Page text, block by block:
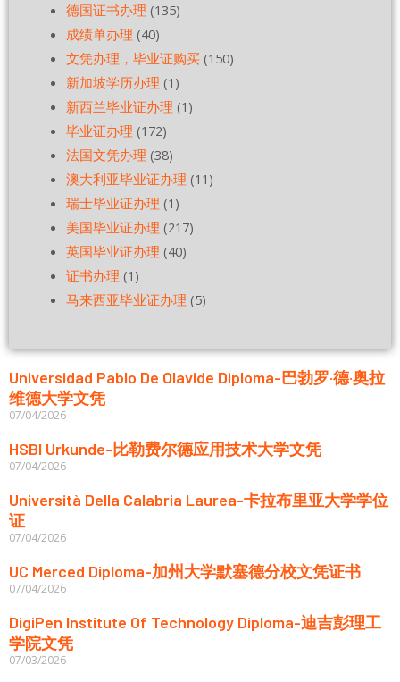
德国证书办理 (135)
成绩单办理 (40)
文凭办理，毕业证购买(150)
新加坡学历办理 (1)
新西兰毕业证办理 (1)
毕业证办理 (172)
法国文凭办理 (38)
澳大利亚毕业证办理 (11)
瑞士毕业证办理 (1)
美国毕业证办理 (217)
英国毕业证办理 (40)
证书办理 (1)
马来西亚毕业证办理 (5)
Universidad Pablo De Olavide Diploma-巴勃罗·德·奥拉
维德大学文凭
07/04/2026
HSBI Urkunde-比勒费尔德应用技术大学文凭
07/04/2026
Università Della Calabria Laurea-卡拉布里亚大学学位
证
07/04/2026
UC Merced Diploma-加州大学默塞德分校文凭证书
07/04/2026
DigiPen Institute Of Technology Diploma-迪吉彭理工
学院文凭
07/03/2026